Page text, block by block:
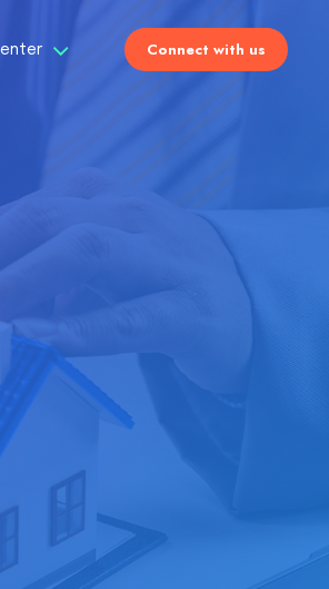
Connect with us